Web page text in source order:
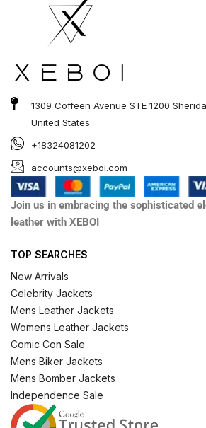
1309 Coffeen Avenue STE 1200
United States
+18324081202
accounts@xeboi.com
Join us in embracing the sophisticated
leather with XEBOI
TOP SEARCHES
New Arrivals
Celebrity Jackets
Mens Leather Jackets
Womens Leather Jackets
Comic Con Sale
Mens Biker Jackets
Mens Bomber Jackets
Independence Sale